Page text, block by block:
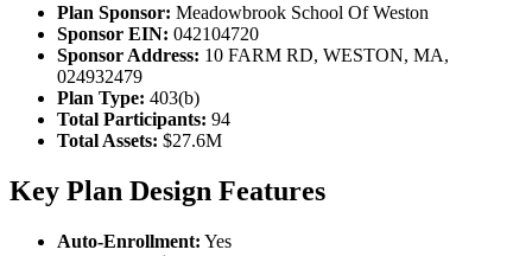
Plan Sponsor: Meadowbrook School Of Weston
Sponsor EIN: 042104720
Sponsor Address: 10 FARM RD, WESTON, MA,
024932479
Plan Type: 403(b)
Total Participants: 94
Total Assets: $27.6M
Key Plan Design Features
Auto-Enrollment: Yes